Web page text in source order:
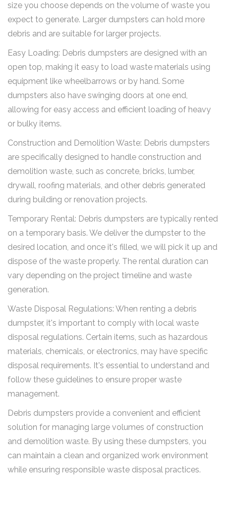
size you choose depends on the volume of waste you
expect to generate. Larger dumpsters can hold more
debris and are suitable for larger projects.
Easy Loading: Debris dumpsters are designed with an
open top, making it easy to load waste materials using
equipment like wheelbarrows or by hand. Some
dumpsters also have swinging doors at one end,
allowing for easy access and efficient loading of heavy
or bulky items.
Construction and Demolition Waste: Debris dumpsters
are specifically designed to handle construction and
demolition waste, such as concrete, bricks, lumber,
drywall, roofing materials, and other debris generated
during building or renovation projects.
Temporary Rental: Debris dumpsters are typically rented
on a temporary basis. We deliver the dumpster to the
desired location, and once it's filled, we will pick it up and
dispose of the waste properly. The rental duration can
vary depending on the project timeline and waste
generation.
Waste Disposal Regulations: When renting a debris
dumpster, it's important to comply with local waste
disposal regulations. Certain items, such as hazardous
materials, chemicals, or electronics, may have specific
disposal requirements. It's essential to understand and
follow these guidelines to ensure proper waste
management.
Debris dumpsters provide a convenient and efficient
solution for managing large volumes of construction
and demolition waste. By using these dumpsters, you
can maintain a clean and organized work environment
while ensuring responsible waste disposal practices.